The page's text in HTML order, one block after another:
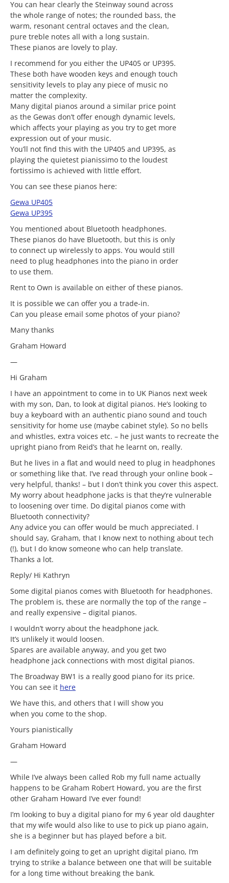
You can hear clearly the Steinway sound across
the whole range of notes; the rounded bass, the
warm, resonant central octaves and the clean,
pure treble notes all with a long sustain.
These pianos are lovely to play.
I recommend for you either the UP405 or UP395.
These both have wooden keys and enough touch
sensitivity levels to play any piece of music no
matter the complexity.
Many digital pianos around a similar price point
as the Gewas don’t offer enough dynamic levels,
which affects your playing as you try to get more
expression out of your music.
You’ll not find this with the UP405 and UP395, as
playing the quietest pianissimo to the loudest
fortissimo is achieved with little effort.
You can see these pianos here:
Gewa UP405
Gewa UP395
You mentioned about Bluetooth headphones.
These pianos do have Bluetooth, but this is only
to connect up wirelessly to apps. You would still
need to plug headphones into the piano in order
to use them.
Rent to Own is available on either of these pianos.
It is possible we can offer you a trade-in.
Can you please email some photos of your piano?
Many thanks
Graham Howard
—
Hi Graham
I have an appointment to come in to UK Pianos next week
with my son, Dan, to look at digital pianos. He’s looking to
buy a keyboard with an authentic piano sound and touch
sensitivity for home use (maybe cabinet style). So no bells
and whistles, extra voices etc. – he just wants to recreate the
upright piano from Reid’s that he learnt on, really.
But he lives in a flat and would need to plug in headphones
or something like that. I’ve read through your online book –
very helpful, thanks! – but I don’t think you cover this aspect.
My worry about headphone jacks is that they’re vulnerable
to loosening over time. Do digital pianos come with
Bluetooth connectivity?
Any advice you can offer would be much appreciated. I
should say, Graham, that I know next to nothing about tech
(!), but I do know someone who can help translate.
Thanks a lot.
Reply/ Hi Kathryn
Some digital pianos comes with Bluetooth for headphones.
The problem is, these are normally the top of the range –
and really expensive – digital pianos.
I wouldn’t worry about the headphone jack.
It’s unlikely it would loosen.
Spares are available anyway, and you get two
headphone jack connections with most digital pianos.
The Broadway BW1 is a really good piano for its price.
You can see it here
We have this, and others that I will show you
when you come to the shop.
Yours pianistically
Graham Howard
—
While I’ve always been called Rob my full name actually
happens to be Graham Robert Howard, you are the first
other Graham Howard I’ve ever found!
I’m looking to buy a digital piano for my 6 year old daughter
that my wife would also like to use to pick up piano again,
she is a beginner but has played before a bit.
I am definitely going to get an upright digital piano, I’m
trying to strike a balance between one that will be suitable
for a long time without breaking the bank.